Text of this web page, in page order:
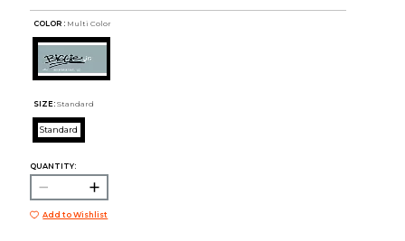
COLOR : Multi Color
SIZE: Standard
Standard
QUANTITY:
Add to Wishlist